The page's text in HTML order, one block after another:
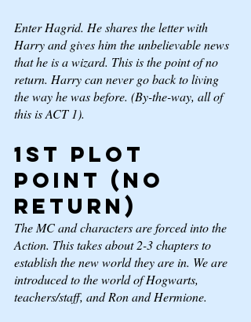
Enter Hagrid. He shares the letter with
Harry and gives him the unbelievable news
that he is a wizard. This is the point of no
return. Harry can never go back to living
the way he was before. (By-the-way, all of
this is ACT 1).
1st Plot
Point (No
return)
The MC and characters are forced into the
Action. This takes about 2-3 chapters to
establish the new world they are in. We are
introduced to the world of Hogwarts,
teachers/staff, and Ron and Hermione.